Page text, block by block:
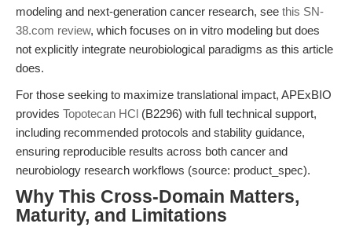
modeling and next-generation cancer research, see this SN-
38.com review, which focuses on in vitro modeling but does
not explicitly integrate neurobiological paradigms as this article
does.
For those seeking to maximize translational impact, APExBIO
provides Topotecan HCl (B2296) with full technical support,
including recommended protocols and stability guidance,
ensuring reproducible results across both cancer and
neurobiology research workflows (source: product_spec).
Why This Cross-Domain Matters,
Maturity, and Limitations